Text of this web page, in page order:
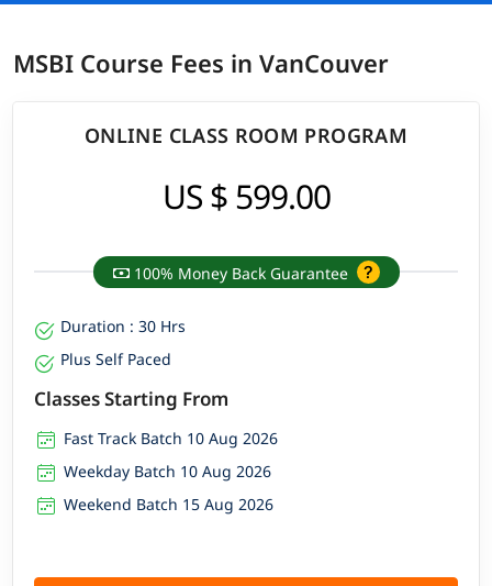
MSBI Course Fees in VanCouver
ONLINE CLASS ROOM PROGRAM
US $ 599.00
100% Money Back Guarantee
Duration : 30 Hrs
Plus Self Paced
Classes Starting From
Fast Track Batch 10 Aug 2026
Weekday Batch 10 Aug 2026
Weekend Batch 15 Aug 2026